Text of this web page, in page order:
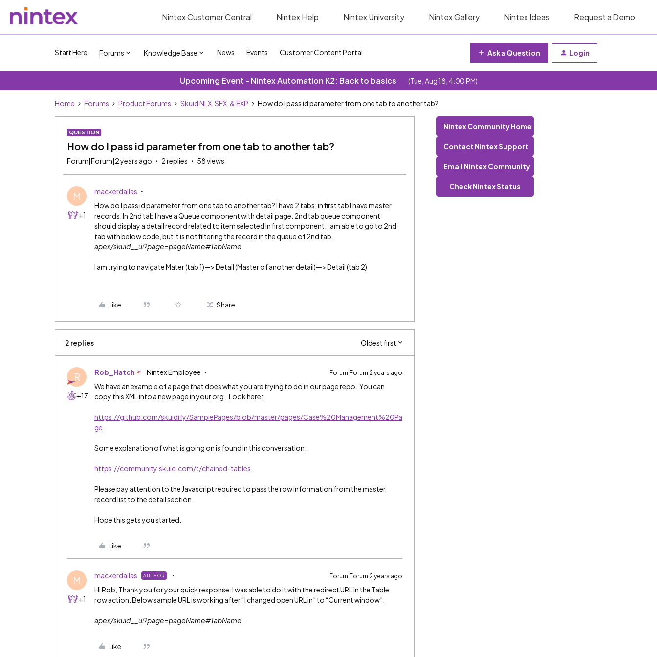
Nintex Customer Central Nintex Help Nintex University Nintex Gallery Nintex Ideas Request a Demo
Start Here Forums Knowledge Base News Events Customer Content Portal Ask a Question Login
Upcoming Event - Nintex Automation K2: Back to basics (Tue, Aug 18, 4:00 PM)
Home Forums Product Forums Skuid NLX, SFX, & EXP How do I pass id parameter from one tab to another tab?
QUESTION
How do I pass id parameter from one tab to another tab?
Forum|Forum|2 years ago 2 replies 58 views
M
+1
mackerdallas
How do I pass id parameter from one tab to another tab? I have 2 tabs; in first tab I have master
records. In 2nd tab I have a Queue component with detail page. 2nd tab queue component
should display a detail record related to item selected in first component. I am able to go to 2nd
tab with below code, but it is not filtering the record in the queue of 2nd tab.
apex/skuid__ui?page=pageName#TabName
I am trying to navigate Mater (tab 1)—> Detail (Master of another detail)—> Detail (tab 2)
Like Share
2 replies Oldest first
R
+17
Rob_Hatch Nintex Employee Forum|Forum|2 years ago
We have an example of a page that does what you are trying to do in our page repo. You can
copy this XML into a new page in your org. Look here:
https://github.com/skuidify/SamplePages/blob/master/pages/Case%20Management%20Pa
ge
Some explanation of what is going on is found in this conversation:
https://community.skuid.com/t/chained-tables
Please pay attention to the Javascript required to pass the row information from the master
record list to the detail section.
Hope this gets you started.
Like
M
+1
mackerdallas AUTHOR Forum|Forum|2 years ago
Hi Rob, Thank you for your quick response. I was able to do it with the redirect URL in the Table
row action. Below sample URL is working after “I changed open URL in” to “Current window”.
apex/skuid__ui?page=pageName#TabName
Like
Nintex Community Home
Contact Nintex Support
Email Nintex Community
Check Nintex Status